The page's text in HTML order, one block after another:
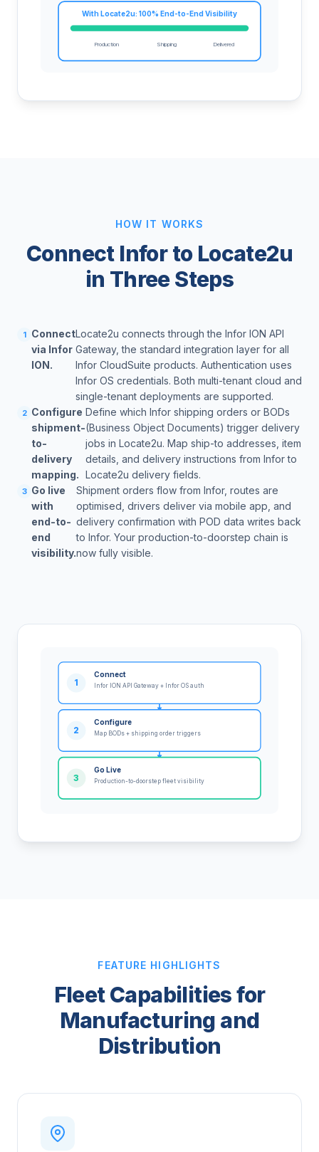
With Locate2u: 100% End-to-End Visibility
Production Shipping Delivered
HOW IT WORKS
Connect Infor to Locate2u
in Three Steps
1
Connect
via Infor
ION.
Locate2u connects through the Infor ION API
Gateway, the standard integration layer for all
Infor CloudSuite products. Authentication uses
Infor OS credentials. Both multi-tenant cloud and
single-tenant deployments are supported.
2 Configure
shipment-
to-
delivery
mapping.
Define which Infor shipping orders or BODs
(Business Object Documents) trigger delivery
jobs in Locate2u. Map ship-to addresses, item
details, and delivery instructions from Infor to
Locate2u delivery fields.
3 Go live
with
end-to-
end
visibility.
Shipment orders flow from Infor, routes are
optimised, drivers deliver via mobile app, and
delivery confirmation with POD data writes back
to Infor. Your production-to-doorstep chain is
now fully visible.
1
Connect
Infor ION API Gateway + Infor OS auth
2
Configure
Map BODs + shipping order triggers
3
Go Live
Production-to-doorstep fleet visibility
FEATURE HIGHLIGHTS
Fleet Capabilities for
Manufacturing and
Distribution